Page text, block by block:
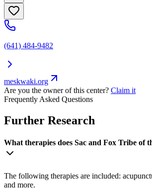
(641) 484-9482
meskwaki.org
Are you the owner of this center? Claim it
Frequently Asked Questions
Further Research
What therapies does Sac and Fox Tribe of
The following therapies are included:
and more.